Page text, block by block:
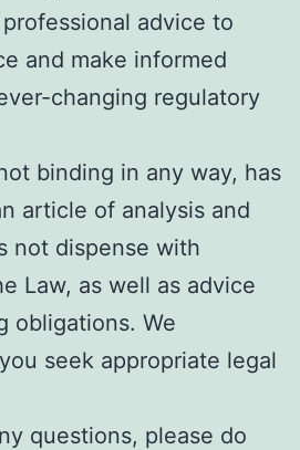
advice to
and make informed
changing regulatory
binding in any way, has
article of analysis and
not dispense with
Law, as well as advice
obligations. We
seek appropriate legal
questions, please do